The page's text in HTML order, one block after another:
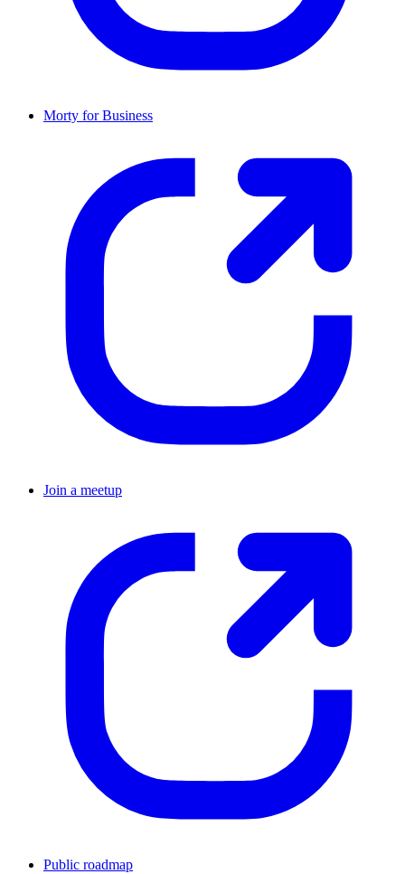
Morty for Business
Join a meetup
Public roadmap